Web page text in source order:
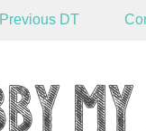
Previous DT